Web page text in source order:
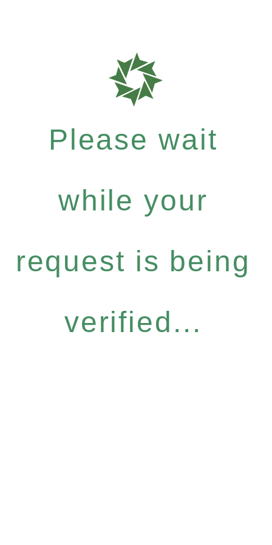
Please wait
while your
request is being
verified...